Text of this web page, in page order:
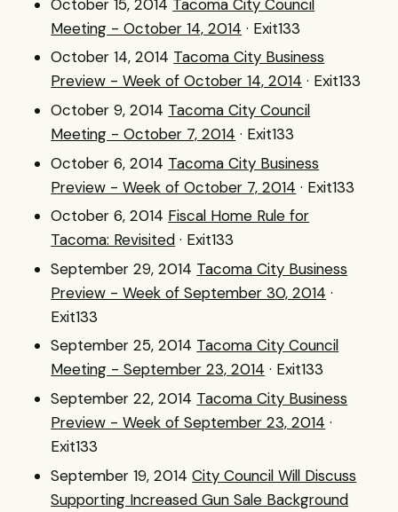
October 15, 2014 Tacoma City Council
Meeting - October 14, 2014 · Exit133
October 14, 2014 Tacoma City Business
Preview - Week of October 14, 2014 · Exit133
October 9, 2014 Tacoma City Council
Meeting - October 7, 2014 · Exit133
October 6, 2014 Tacoma City Business
Preview - Week of October 7, 2014 · Exit133
October 6, 2014 Fiscal Home Rule for
Tacoma: Revisited · Exit133
September 29, 2014 Tacoma City Business
Preview - Week of September 30, 2014 ·
Exit133
September 25, 2014 Tacoma City Council
Meeting - September 23, 2014 · Exit133
September 22, 2014 Tacoma City Business
Preview - Week of September 23, 2014 ·
Exit133
September 19, 2014 City Council Will Discuss
Supporting Increased Gun Sale Background